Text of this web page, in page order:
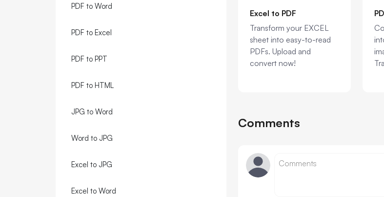
PDF to Word
PDF to Excel
PDF to PPT
PDF to HTML
JPG to Word
Word to JPG
Excel to JPG
Excel to Word
Excel to PDF
Transform your EXCEL
sheet into easy-to-read
PDFs. Upload and
convert now!
Comments